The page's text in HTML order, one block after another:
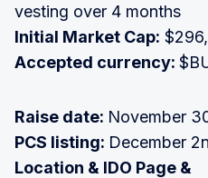
vesting over 4 months
Initial Market Cap:
Accepted currency:
Raise date: November
PCS listing: December
Location & IDO Page &